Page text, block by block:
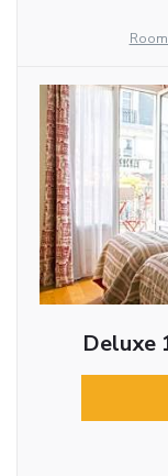
Deluxe